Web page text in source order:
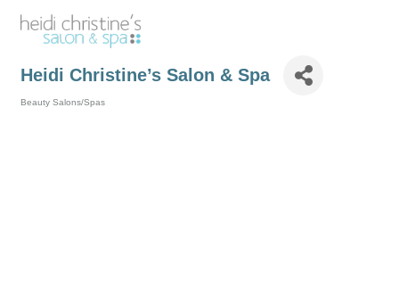
Heidi Christine’s Salon & Spa
Beauty Salons/Spas